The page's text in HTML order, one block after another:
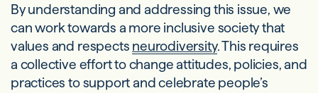
By understanding and addressing this issue, we
can work towards a more inclusive society that
values and respects neurodiversity. This requires
a collective effort to change attitudes, policies, and
practices to support and celebrate people’s